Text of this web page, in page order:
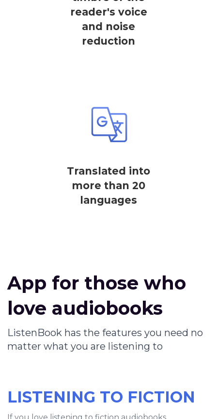
reader's voice
and noise
reduction
Translated into
more than 20
languages
App for those who
love audiobooks
ListenBook has the features you need no
matter what you are listening to
LISTENING TO FICTION